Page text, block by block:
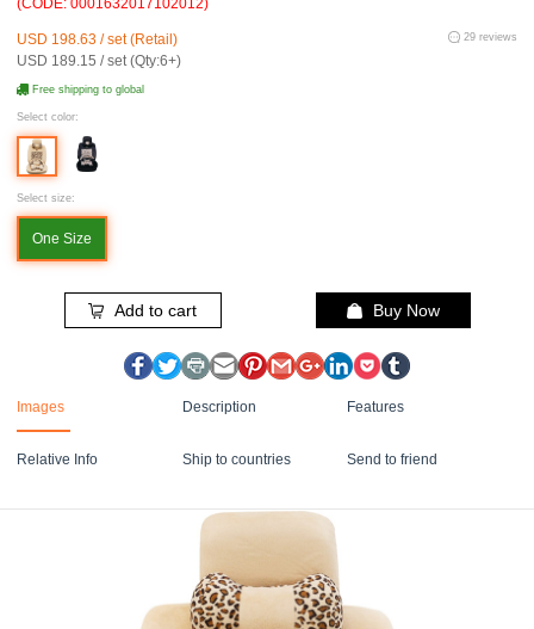
(CODE: 0001632017102012)
USD 198.63 / set (Retail)
USD 189.15 / set (Qty:6+)
29 reviews
Free shipping to global
Select color:
Select size:
One Size
Add to cart Buy Now
Images Description Features
Relative Info Ship to countries Send to friend